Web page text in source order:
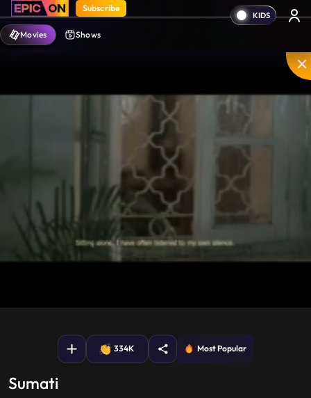
Subscribe
Movies Shows
334K Most Popular
Sumati